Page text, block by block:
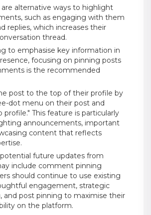
alternative ways to highlight
such as engaging with them
replies, which increases their
thread.
to emphasise key information in
focusing on pinning posts
is the recommended
post to the top of their profile by
dot menu on their post and
profile." This feature is particularly
announcements, important
content that reflects
future updates from
include comment pinning
should continue to use existing
engagement, strategic
and post pinning to maximise their
on the platform.